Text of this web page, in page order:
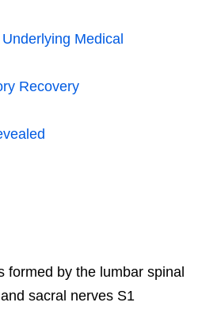
Medical
Recovery
formed by the lumbar spinal
sacral nerves S1